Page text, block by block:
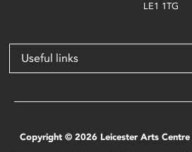
LE1 1TG
Useful links
Copyright © 2026 Leicester Arts Centre